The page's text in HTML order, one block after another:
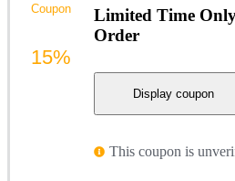
Limited Time
Order
Display coupon
This coupon is
Coupon
15%